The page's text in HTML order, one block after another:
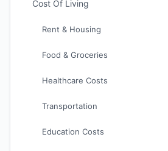
Cost Of Living
Rent & Housing
Food & Groceries
Healthcare Costs
Transportation
Education Costs